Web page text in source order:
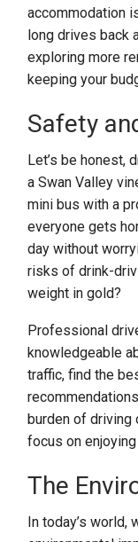
accommodation
long drives back
exploring more
keeping your
Safety
Let’s be honest,
a Swan Valley
mini bus with a
everyone gets
day without
risks of drink-
weight in gold?
Professional
knowledgeable
traffic, find the
burden of driving
focus on
The
In today’s world,